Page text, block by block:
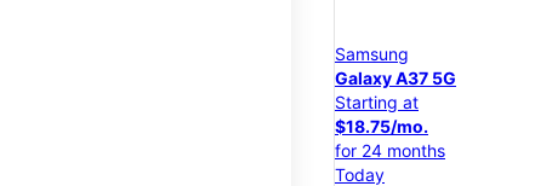
Samsung
Galaxy A37 5G
Starting at
$18.75/mo.
for 24 months
Today